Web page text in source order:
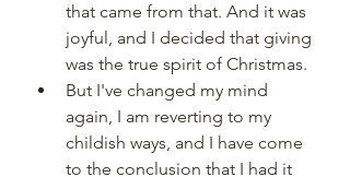
that came from that. And it was
joyful, and I decided that giving
was the true spirit of Christmas.
But I've changed my mind
again, I am reverting to my
childish ways, and I have come
to the conclusion that I had it